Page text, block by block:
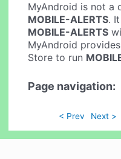
MyAndroid is not a
MOBILE-ALERTS.
MOBILE-ALERTS
MyAndroid
Store to run
Page navigation:
< Prev Next >